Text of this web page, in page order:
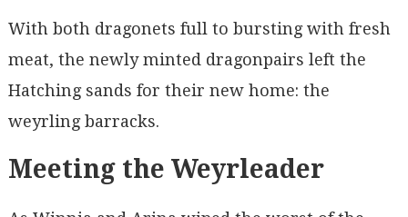
With both dragonets full to bursting with fresh
meat, the newly minted dragonpairs left the
Hatching sands for their new home: the
weyrling barracks.
Meeting the Weyrleader